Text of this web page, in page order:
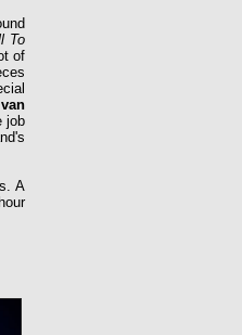
To
of
job
A